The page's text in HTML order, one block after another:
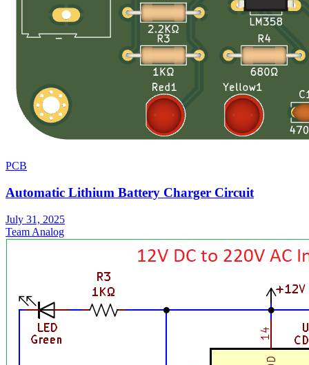
PCB
Automatic Lithium Battery Charger Circuit
July 31, 2025
Team Analog